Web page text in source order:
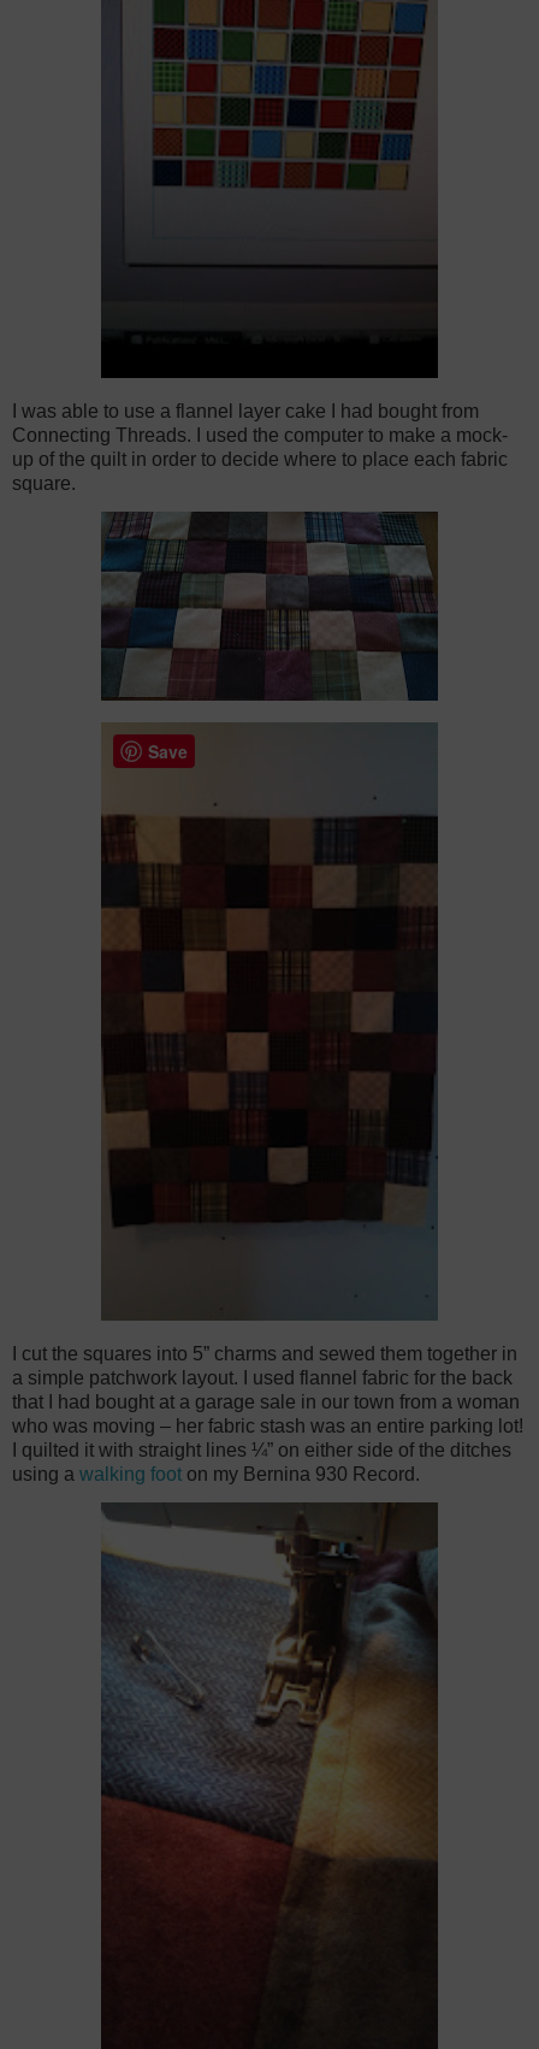
I was able to use a flannel layer cake I had bought from
Connecting Threads. I used the computer to make a mock-
up of the quilt in order to decide where to place each fabric
square.
I cut the squares into 5” charms and sewed them together in
a simple patchwork layout. I used flannel fabric for the back
that I had bought at a garage sale in our town from a woman
who was moving – her fabric stash was an entire parking lot!
I quilted it with straight lines ¼” on either side of the ditches
using a walking foot on my Bernina 930 Record.
Save